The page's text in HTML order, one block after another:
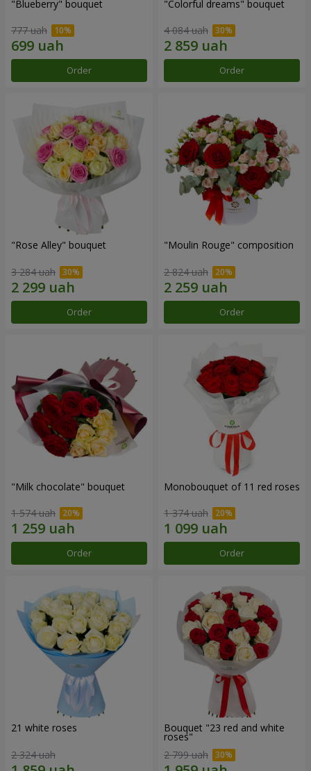
"Blueberry" bouquet
777 uah
Order
"Colorful dreams" bouquet
4 084 uah
Order
"Rose Alley" bouquet
3 284 uah
Order
"Moulin Rouge" composition
2 824 uah
Order
"Milk chocolate" bouquet
1 574 uah
Order
Monobouquet of 11 red roses
1 374 uah
Order
21 white roses
2 324 uah
Bouquet "23 red and white
roses"
2 799 uah